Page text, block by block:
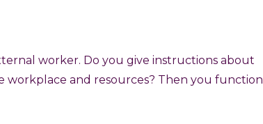
worker. Do you give instructions about
and resources? Then you function